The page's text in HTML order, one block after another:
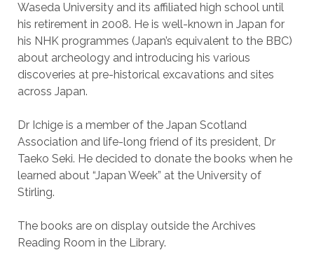
Waseda University and its affiliated high school until
his retirement in 2008. He is well-known in Japan for
his NHK programmes (Japan’s equivalent to the BBC)
about archeology and introducing his various
discoveries at pre-historical excavations and sites
across Japan.
Dr Ichige is a member of the Japan Scotland
Association and life-long friend of its president, Dr
Taeko Seki. He decided to donate the books when he
learned about “Japan Week” at the University of
Stirling.
The books are on display outside the Archives
Reading Room in the Library.